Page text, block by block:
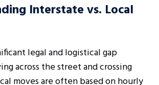
Interstate vs. Local
legal and logistical gap
across the street and crossing
moves are often based on hourly